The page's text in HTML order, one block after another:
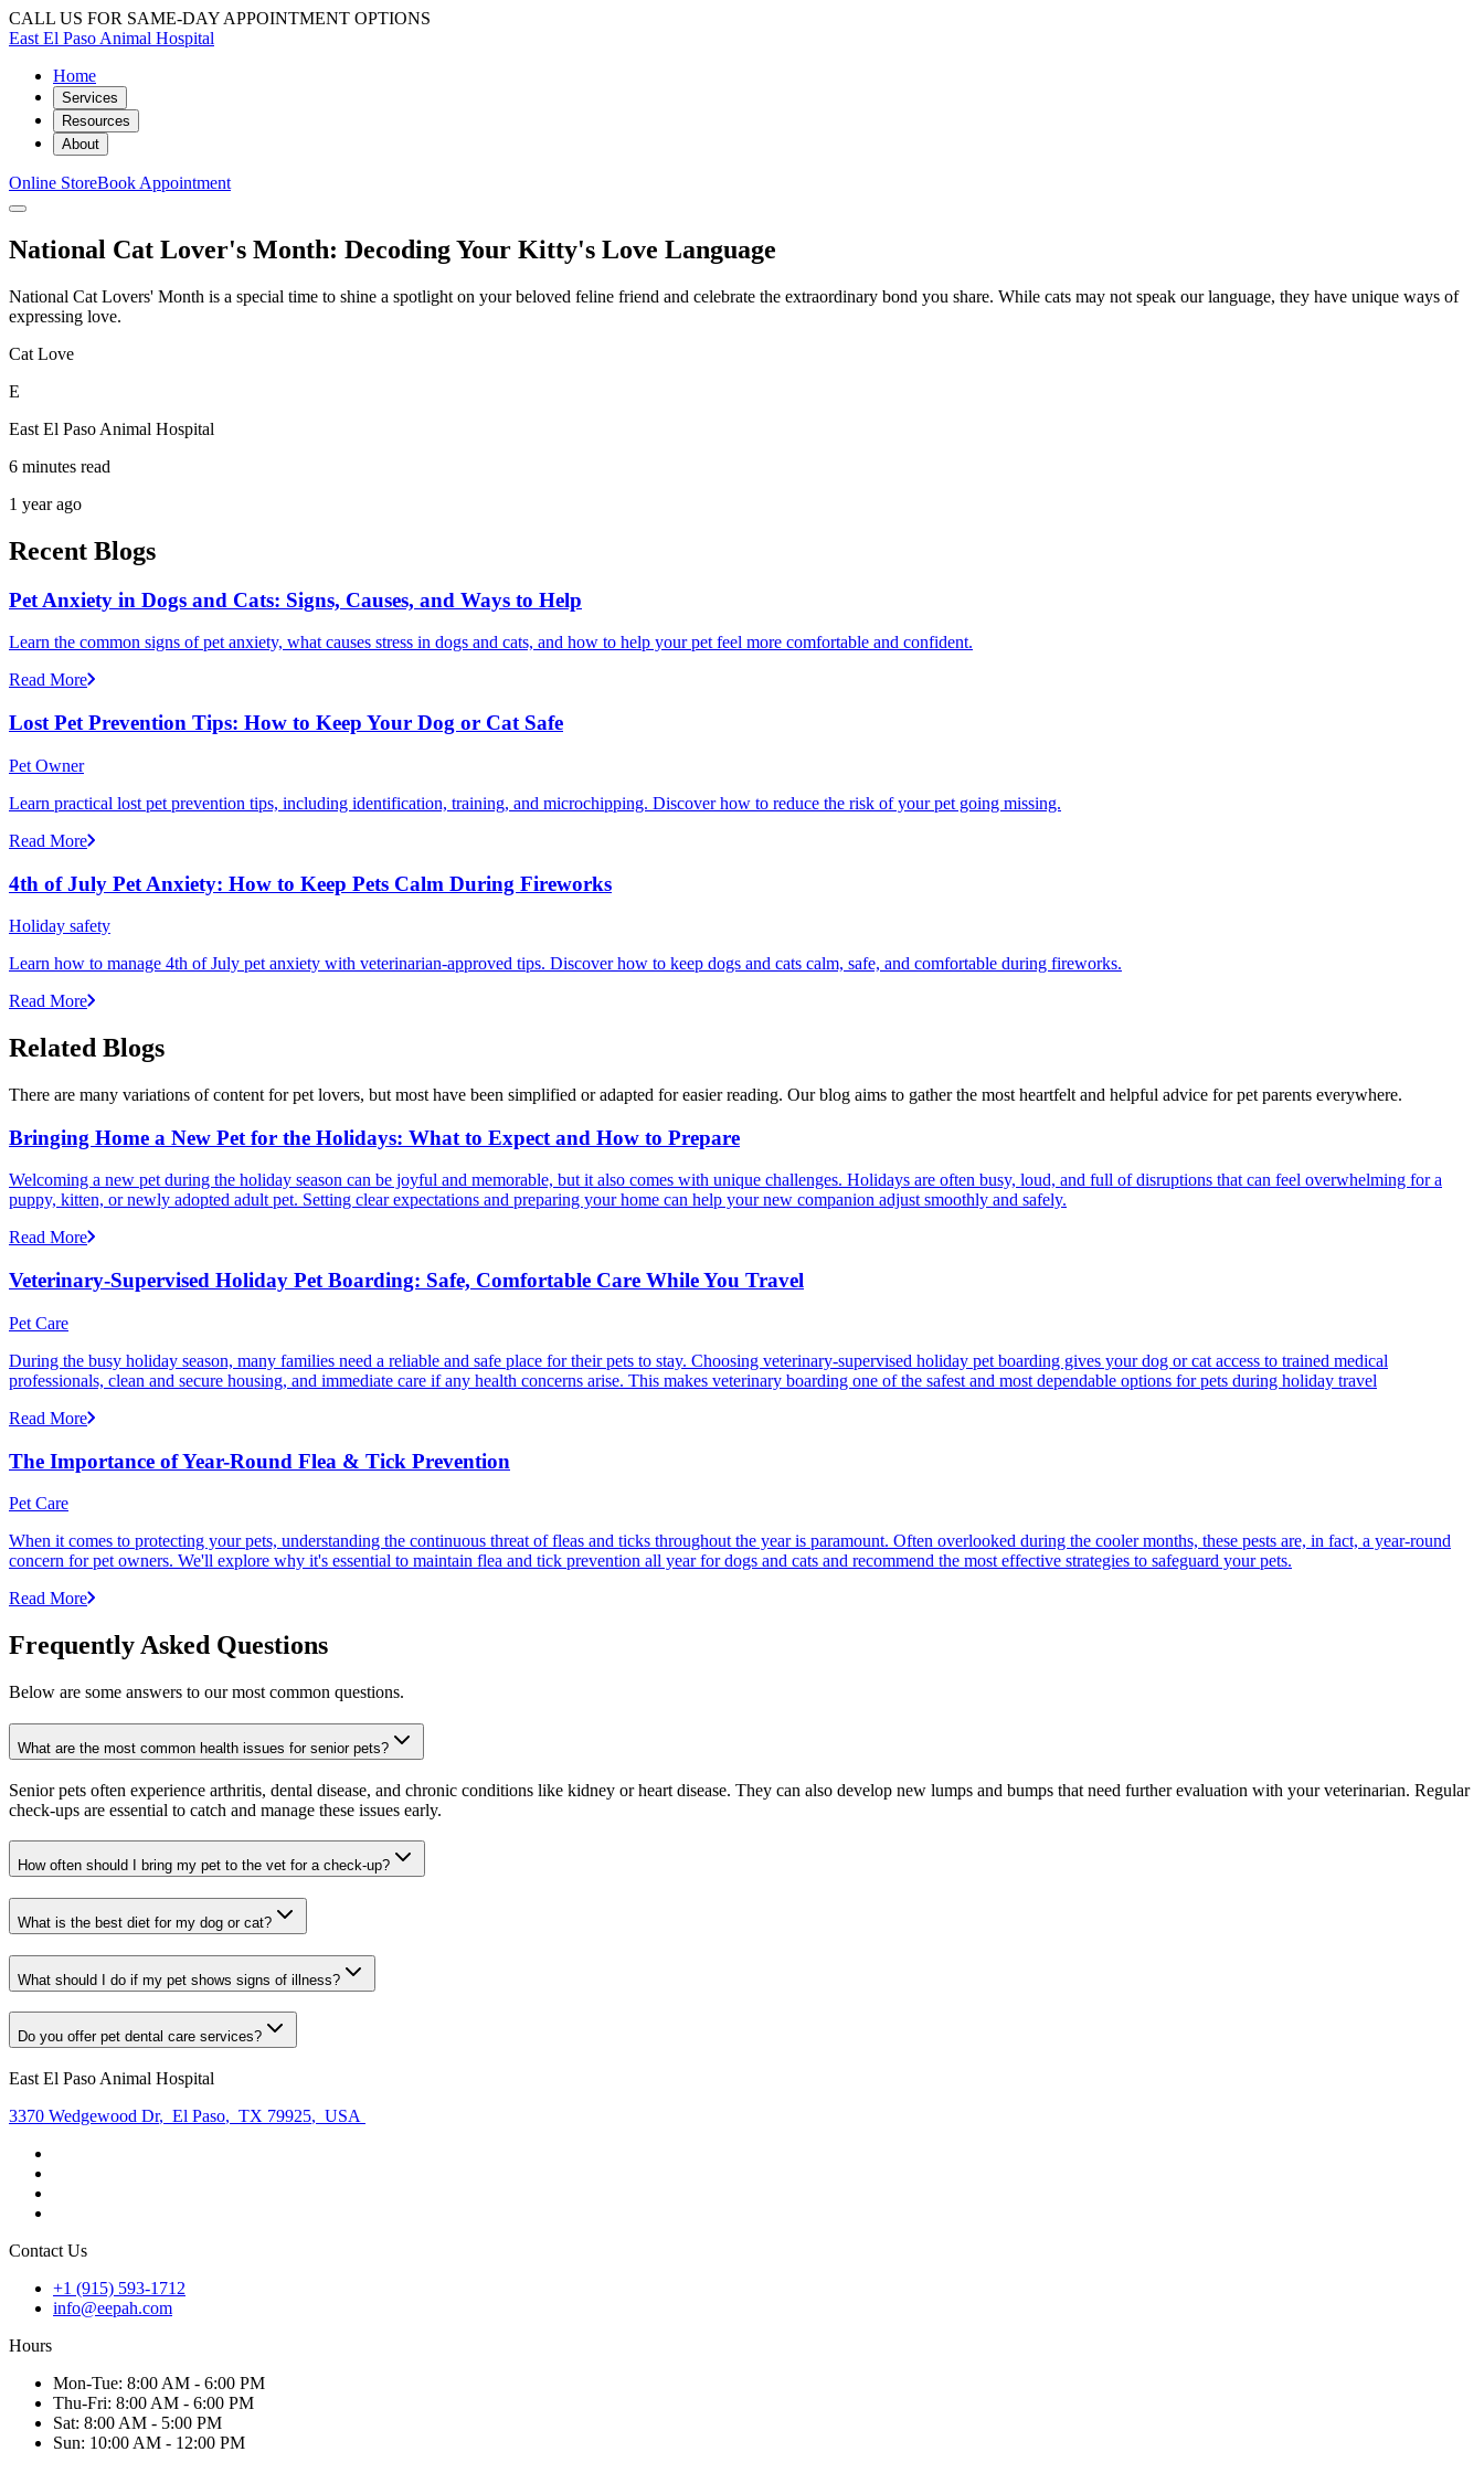
CALL US FOR SAME-DAY APPOINTMENT OPTIONS
East El Paso Animal Hospital
Home
Services
Resources
About
Online StoreBook Appointment
National Cat Lover's Month: Decoding Your Kitty's Love Language
National Cat Lovers' Month is a special time to shine a spotlight on your beloved feline friend and celebrate the extraordinary bond you share. While cats may not speak our language, they have unique ways of
expressing love.
Cat Love
E
East El Paso Animal Hospital
6 minutes read
1 year ago
Recent Blogs
Pet Anxiety in Dogs and Cats: Signs, Causes, and Ways to Help
Learn the common signs of pet anxiety, what causes stress in dogs and cats, and how to help your pet feel more comfortable and confident.
Read More
Lost Pet Prevention Tips: How to Keep Your Dog or Cat Safe
Pet Owner
Learn practical lost pet prevention tips, including identification, training, and microchipping. Discover how to reduce the risk of your pet going missing.
Read More
4th of July Pet Anxiety: How to Keep Pets Calm During Fireworks
Holiday safety
Learn how to manage 4th of July pet anxiety with veterinarian-approved tips. Discover how to keep dogs and cats calm, safe, and comfortable during fireworks.
Read More
Related Blogs
There are many variations of content for pet lovers, but most have been simplified or adapted for easier reading. Our blog aims to gather the most heartfelt and helpful advice for pet parents everywhere.
Bringing Home a New Pet for the Holidays: What to Expect and How to Prepare
Welcoming a new pet during the holiday season can be joyful and memorable, but it also comes with unique challenges. Holidays are often busy, loud, and full of disruptions that can feel overwhelming for a
puppy, kitten, or newly adopted adult pet. Setting clear expectations and preparing your home can help your new companion adjust smoothly and safely.
Read More
Veterinary-Supervised Holiday Pet Boarding: Safe, Comfortable Care While You Travel
Pet Care
During the busy holiday season, many families need a reliable and safe place for their pets to stay. Choosing veterinary-supervised holiday pet boarding gives your dog or cat access to trained medical
professionals, clean and secure housing, and immediate care if any health concerns arise. This makes veterinary boarding one of the safest and most dependable options for pets during holiday travel
Read More
The Importance of Year-Round Flea & Tick Prevention
Pet Care
When it comes to protecting your pets, understanding the continuous threat of fleas and ticks throughout the year is paramount. Often overlooked during the cooler months, these pests are, in fact, a year-round
concern for pet owners. We'll explore why it's essential to maintain flea and tick prevention all year for dogs and cats and recommend the most effective strategies to safeguard your pets.
Read More
Frequently Asked Questions
Below are some answers to our most common questions.
What are the most common health issues for senior pets?
Senior pets often experience arthritis, dental disease, and chronic conditions like kidney or heart disease. They can also develop new lumps and bumps that need further evaluation with your veterinarian. Regular
check-ups are essential to catch and manage these issues early.
How often should I bring my pet to the vet for a check-up?
What is the best diet for my dog or cat?
What should I do if my pet shows signs of illness?
Do you offer pet dental care services?
East El Paso Animal Hospital
3370 Wedgewood Dr, El Paso, TX 79925, USA
Contact Us
+1 (915) 593-1712
info@eepah.com
Hours
Mon-Tue: 8:00 AM - 6:00 PM
Thu-Fri: 8:00 AM - 6:00 PM
Sat: 8:00 AM - 5:00 PM
Sun: 10:00 AM - 12:00 PM